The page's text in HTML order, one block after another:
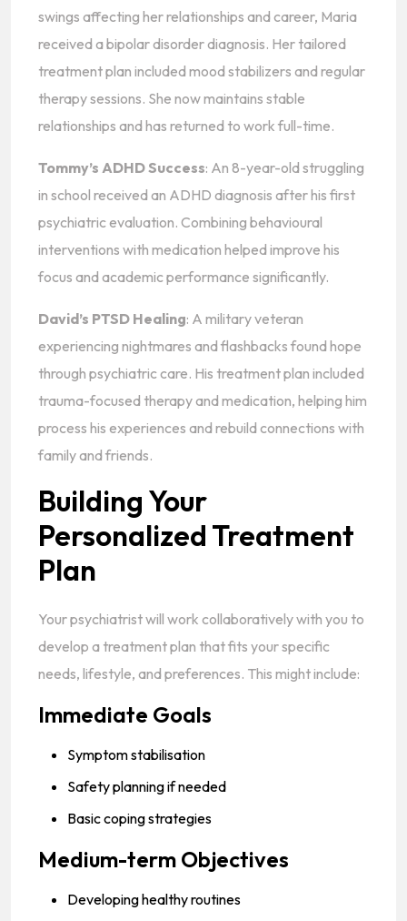
swings affecting her relationships and career, Maria
received a bipolar disorder diagnosis. Her tailored
treatment plan included mood stabilizers and regular
therapy sessions. She now maintains stable
relationships and has returned to work full-time.
Tommy’s ADHD Success: An 8-year-old struggling
in school received an ADHD diagnosis after his first
psychiatric evaluation. Combining behavioural
interventions with medication helped improve his
focus and academic performance significantly.
David’s PTSD Healing: A military veteran
experiencing nightmares and flashbacks found hope
through psychiatric care. His treatment plan included
trauma-focused therapy and medication, helping him
process his experiences and rebuild connections with
family and friends.
Building Your
Personalized Treatment
Plan
Your psychiatrist will work collaboratively with you to
develop a treatment plan that fits your specific
needs, lifestyle, and preferences. This might include:
Immediate Goals
Symptom stabilisation
Safety planning if needed
Basic coping strategies
Medium-term Objectives
Developing healthy routines